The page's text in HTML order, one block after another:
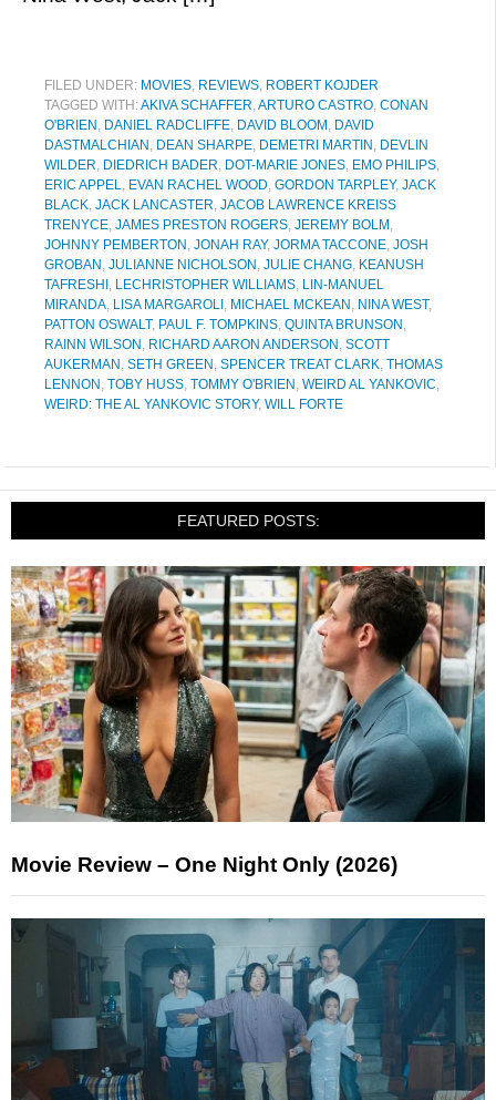
FILED UNDER: MOVIES, REVIEWS, ROBERT KOJDER
TAGGED WITH:AKIVA SCHAFFER,ARTURO CASTRO, CONAN
O'BRIEN , DANIEL RADCLIFFE, DAVID BLOOM , DAVID
DASTMALCHIAN , DEAN SHARPE, DEMETRI MARTIN , DEVLIN
WILDER, DIEDRICH BADER, DOT-MARIE JONES, EMO PHILIPS,
ERIC APPEL, EVAN RACHEL WOOD, GORDON TARPLEY, JACK
BLACK, JACK LANCASTER, JACOB LAWRENCE KREISS
TRENYCE, JAMES PRESTON ROGERS, JEREMY BOLM ,
JOHNNY PEMBERTON , JONAH RAY, JORMA TACCONE, JOSH
GROBAN , JULIANNE NICHOLSON , JULIE CHANG, KEANUSH
TAFRESHI , LECHRISTOPHER WILLIAMS, LIN-MANUEL
MIRANDA, LISA MARGAROLI , MICHAEL MCKEAN , NINA WEST,
PATTON OSWALT, PAUL F. TOMPKINS, QUINTA BRUNSON ,
RAINN WILSON , RICHARD AARON ANDERSON , SCOTT
AUKERMAN , SETH GREEN , SPENCER TREAT CLARK, THOMAS
LENNON , TOBY HUSS, TOMMY O'BRIEN , WEIRD AL YANKOVIC,
WEIRD: THE AL YANKOVIC STORY, WILL FORTE
FEATURED POSTS:
Movie Review – One Night Only (2026)